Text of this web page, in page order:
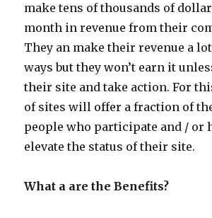
make tens of thousands of
month in revenue from their
They an make their revenue a
ways but they won’t earn it
their site and take action. For
of sites will offer a fraction of
people who participate and / or
elevate the status of their site.
What a are the Benefits?